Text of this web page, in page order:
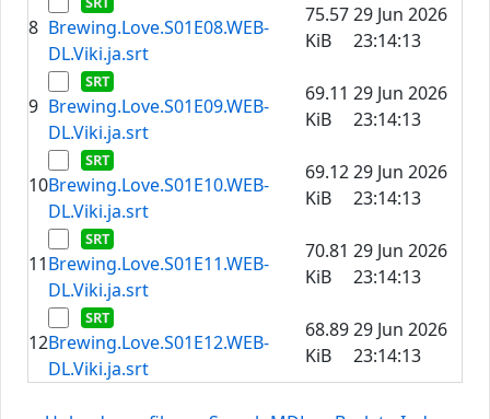
8 Brewing.Love.S01E08.WEB-
DL.Viki.ja.srt
75.57
KiB
29 Jun 2026
23:14:13
9 Brewing.Love.S01E09.WEB-
DL.Viki.ja.srt
69.11
KiB
29 Jun 2026
23:14:13
10Brewing.Love.S01E10.WEB-
DL.Viki.ja.srt
69.12
KiB
29 Jun 2026
23:14:13
11Brewing.Love.S01E11.WEB-
DL.Viki.ja.srt
70.81
KiB
29 Jun 2026
23:14:13
12Brewing.Love.S01E12.WEB-
DL.Viki.ja.srt
68.89
KiB
29 Jun 2026
23:14:13